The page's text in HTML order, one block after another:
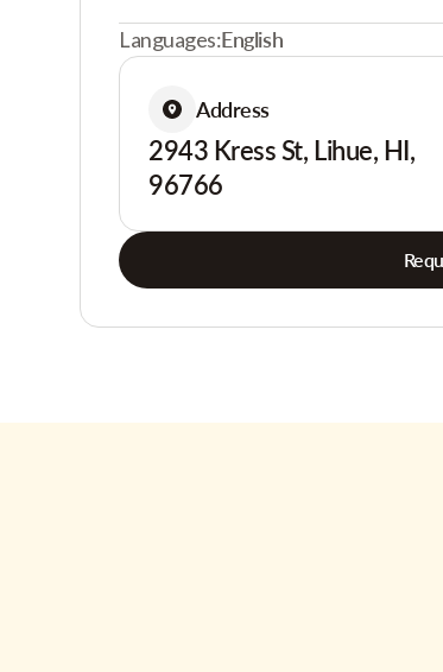
Languages:English
Address
2943 Kress St, Lihue, HI,
96766